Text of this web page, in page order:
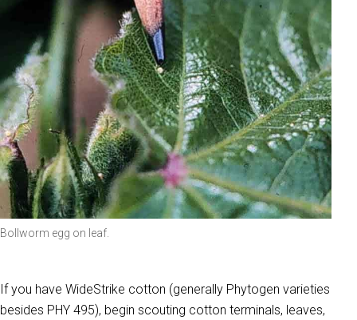
Bollworm egg on leaf.
If you have WideStrike cotton (generally Phytogen varieties
besides PHY 495), begin scouting cotton terminals, leaves,